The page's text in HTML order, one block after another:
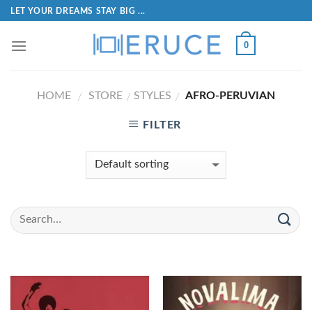
LET YOUR DREAMS STAY BIG ...
0
HOME / STORE / STYLES / AFRO-PERUVIAN
FILTER